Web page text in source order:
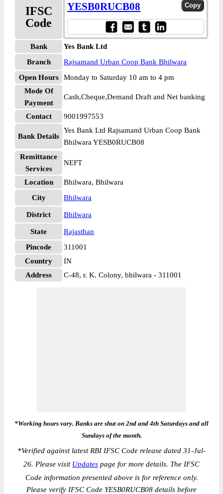
IFSC
Code
YESB0RUCB08
Bank
Yes Bank Ltd
Branch
Rajsamand Urban Coop Bank Bhilwara
Open Hours
Monday to Saturday 10 am to 4 pm
Mode Of
Payment
Cash,Cheque,Demand Draft and Net banking
Contact 9001997553
Bank Details
Yes Bank Ltd Rajsamand Urban Coop Bank
Bhilwara YESB0RUCB08
Remittance
Services
NEFT
Location
Bhilwara, Bhilwara
City
Bhilwara
District Bhilwara
State
Rajasthan
Pincode
311001
Country
IN
Address
C-48, r. K. Colony, bhilwara - 311001
*Working hours vary. Banks are shut on 2nd and 4th Saturdays and all
Sundays of the month.
*Verified against latest RBI IFSC Code release dated 31-Jul-
26. Please visit Updates page for more details. The IFSC
Code information presented above is for reference only.
Please verify IFSC Code YESB0RUCB08 details before